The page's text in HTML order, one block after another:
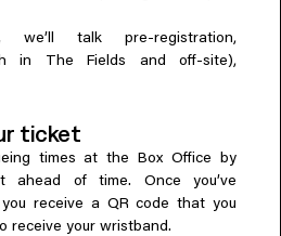
talk pre-registration,
in The Fields and off-site),
ticket
times at the Box Office by
ahead of time. Once you’ve
receive a QR code that you
receive your wristband.